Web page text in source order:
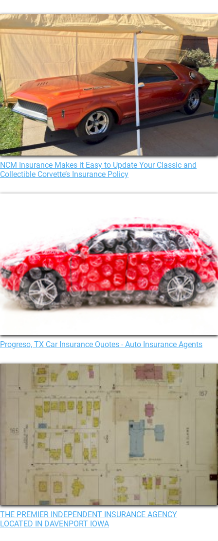
NCM Insurance Makes it Easy to Update Your Classic and
Collectible Corvette’s Insurance Policy
Progreso, TX Car Insurance Quotes - Auto Insurance Agents
THE PREMIER INDEPENDENT INSURANCE AGENCY
LOCATED IN DAVENPORT IOWA